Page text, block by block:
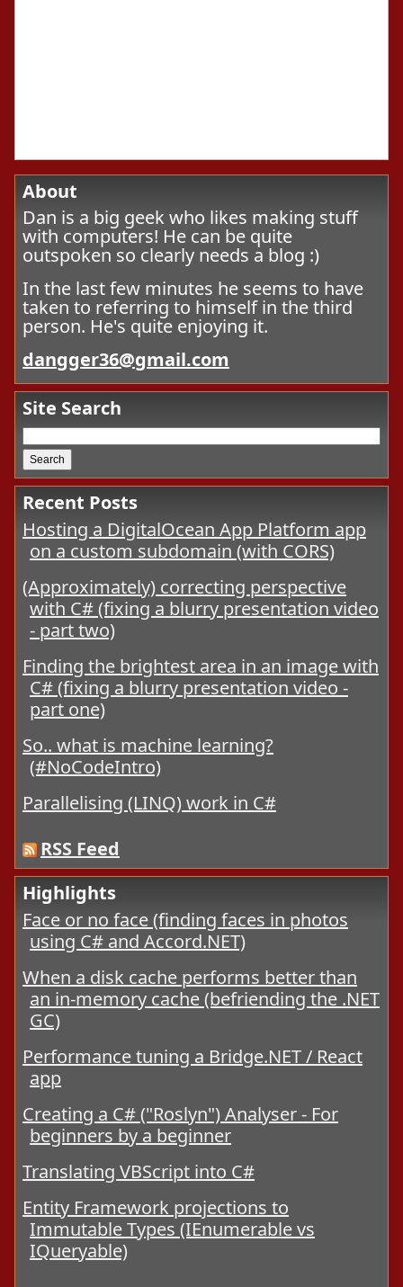
About
Dan is a big geek who likes making stuff
with computers! He can be quite
outspoken so clearly needs a blog :)
In the last few minutes he seems to have
taken to referring to himself in the third
person. He's quite enjoying it.
dangger36@gmail.com
Site Search
Recent Posts
Hosting a DigitalOcean App Platform app
on a custom subdomain (with CORS)
(Approximately) correcting perspective
with C# (fixing a blurry presentation video
- part two)
Finding the brightest area in an image with
C# (fixing a blurry presentation video -
part one)
So.. what is machine learning?
(#NoCodeIntro)
Parallelising (LINQ) work in C#
RSS Feed
Highlights
Face or no face (finding faces in photos
using C# and Accord.NET)
When a disk cache performs better than
an in-memory cache (befriending the .NET
GC)
Performance tuning a Bridge.NET / React
app
Creating a C# ("Roslyn") Analyser - For
beginners by a beginner
Translating VBScript into C#
Entity Framework projections to
Immutable Types (IEnumerable vs
IQueryable)